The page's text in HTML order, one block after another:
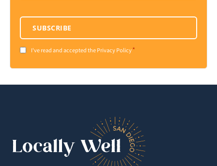
Consent*
I've read and accepted the Privacy Policy*
SUBSCRIBE